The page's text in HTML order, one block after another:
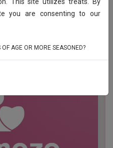
unlimited shot college
you are consenting to our
AGE OR MORE SEASONED?